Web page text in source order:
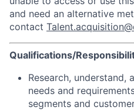
and need an alternative
contact
Qualifications/
Research, understand,
needs and
segments and